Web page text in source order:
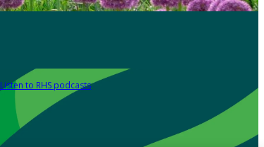
Listen to RHS podcasts